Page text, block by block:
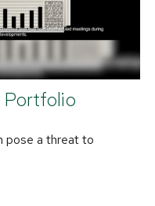
Portfolio
pose a threat to